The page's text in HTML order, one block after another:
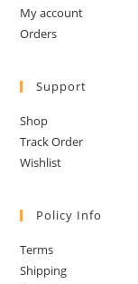
My account
Orders
Support
Shop
Track Order
Wishlist
Policy Info
Terms
Shipping